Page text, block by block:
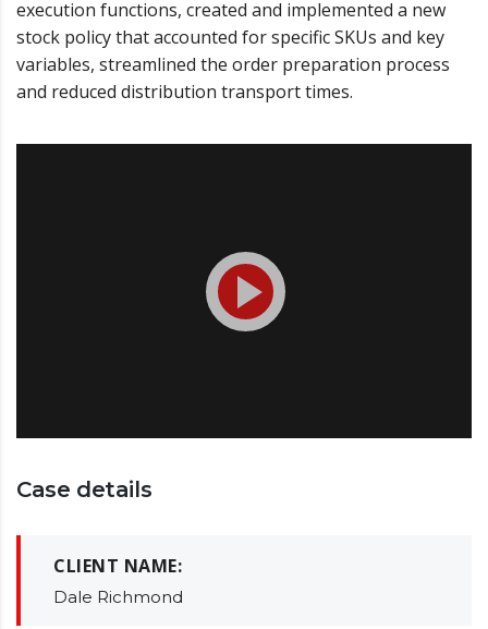
execution functions, created and implemented a new
stock policy that accounted for specific SKUs and key
variables, streamlined the order preparation process
and reduced distribution transport times.
Case details
CLIENT NAME:
Dale Richmond